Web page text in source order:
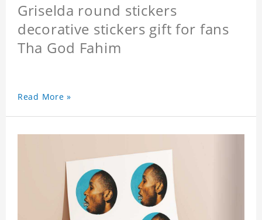
Griselda round stickers
decorative stickers gift for fans
Tha God Fahim
Read More »